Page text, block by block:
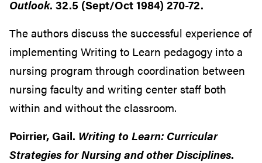
Outlook. 32.5 (Sept/Oct 1984) 270-72.
The authors discuss the successful experience of
implementing Writing to Learn pedagogy into a
nursing program through coordination between
nursing faculty and writing center staff both
within and without the classroom.
Poirrier, Gail. Writing to Learn: Curricular
Strategies for Nursing and other Disciplines.